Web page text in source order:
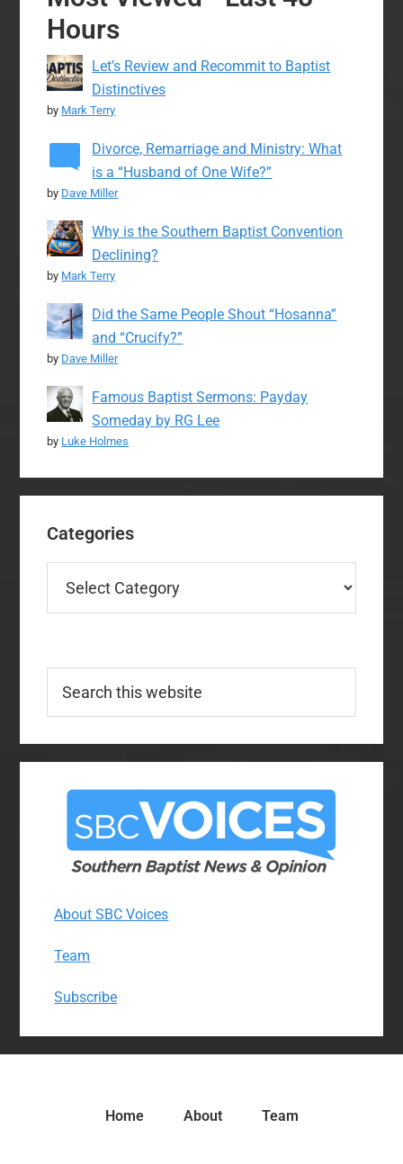
Hours
Let’s Review and Recommit to Baptist
Distinctives
by Mark Terry
Divorce, Remarriage and Ministry: What
is a “Husband of One Wife?”
by Dave Miller
Why is the Southern Baptist Convention
Declining?
by Mark Terry
Did the Same People Shout “Hosanna”
and “Crucify?”
by Dave Miller
Famous Baptist Sermons: Payday
Someday by RG Lee
by Luke Holmes
Categories
this
About SBC Voices
Team
Subscribe
Home About Team